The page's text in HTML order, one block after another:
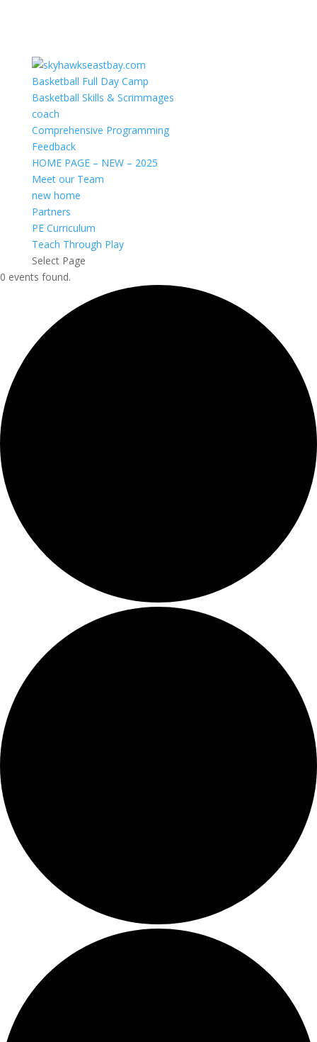
Basketball Full Day Camp
Basketball Skills & Scrimmages
coach
Comprehensive Programming
Feedback
HOME PAGE – NEW – 2025
Meet our Team
new home
Partners
PE Curriculum
Teach Through Play
Select Page
0 events found.